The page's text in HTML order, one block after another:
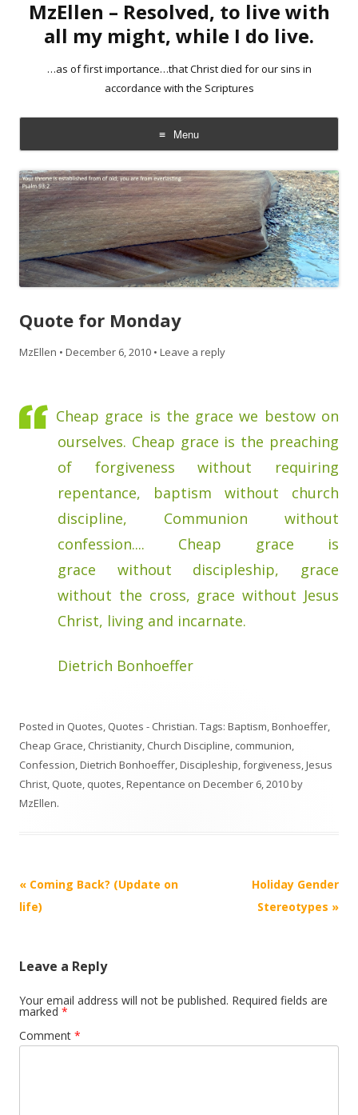
MzEllen – Resolved, to live with
all my might, while I do live.
…as of first importance…that Christ died for our sins in
accordance with the Scriptures
Menu
Skip
to
content
Quote for Monday
MzEllen • December 6, 2010 • Leave a reply
Cheap grace is the grace we bestow on
ourselves. Cheap grace is the preaching
of forgiveness without requiring
repentance, baptism without church
discipline, Communion without
confession.... Cheap grace is
grace without discipleship, grace
without the cross, grace without Jesus
Christ, living and incarnate.
Dietrich Bonhoeffer
Posted in Quotes, Quotes - Christian. Tags: Baptism,Bonhoeffer,
Cheap Grace, Christianity, Church Discipline, communion,
Confession,Dietrich Bonhoeffer,Discipleship,forgiveness,Jesus
Christ, Quote, quotes,Repentance on December 6, 2010by
MzEllen.
Post
navigation
« Coming Back? (Update on
life)
Holiday Gender
Stereotypes »
Leave a Reply
Your email address will not be published. Required fields are
marked *
Comment *